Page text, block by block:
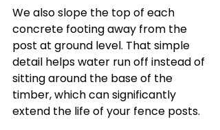
We also slope the top of each
concrete footing away from the
post at ground level. That simple
detail helps water run off instead of
sitting around the base of the
timber, which can significantly
extend the life of your fence posts.